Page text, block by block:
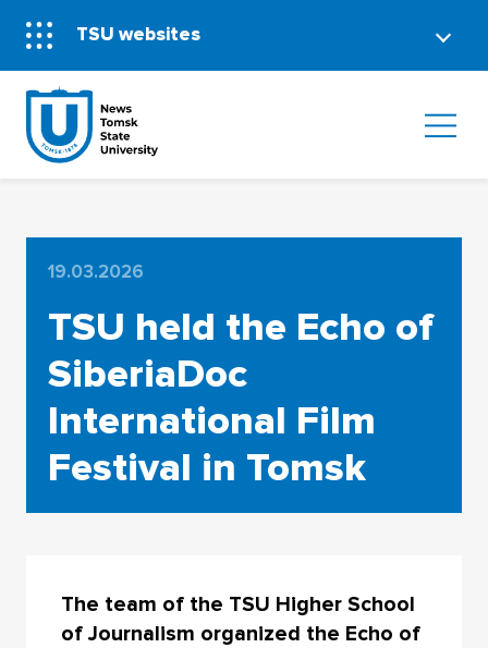
TSU websites
19.03.2026
TSU held the Echo of
SiberiaDoc
International Film
Festival in Tomsk
The team of the TSU Higher School
of Journalism organized the Echo of